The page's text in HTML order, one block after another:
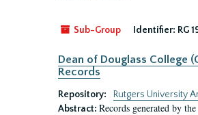
Sub-Group Identifier: RG
Dean of Douglass College
Records
Repository:
Rutgers University
Abstract: Records generated by